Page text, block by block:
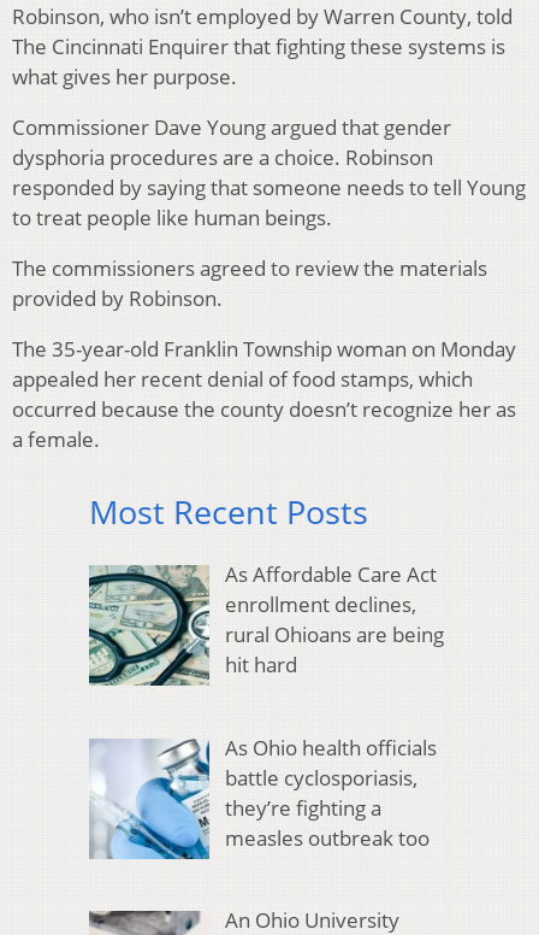
Robinson, who isn’t employed by Warren County, told
The Cincinnati Enquirer that fighting these systems is
what gives her purpose.
Commissioner Dave Young argued that gender
dysphoria procedures are a choice. Robinson
responded by saying that someone needs to tell Young
to treat people like human beings.
The commissioners agreed to review the materials
provided by Robinson.
The 35-year-old Franklin Township woman on Monday
appealed her recent denial of food stamps, which
occurred because the county doesn’t recognize her as
a female.
Most Recent Posts
As Affordable Care Act
enrollment declines,
rural Ohioans are being
hit hard
As Ohio health officials
battle cyclosporiasis,
they’re fighting a
measles outbreak too
An Ohio University